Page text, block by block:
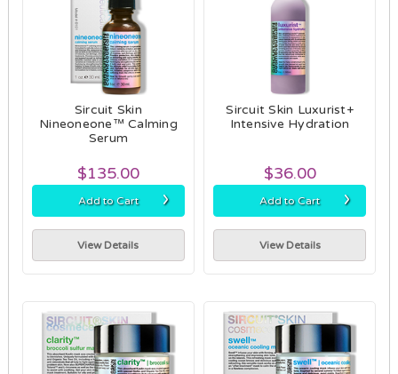
Sircuit Skin
Nineoneone™ Calming
Serum
$135.00
Add to Cart ›
View Details
Sircuit Skin Luxurist+
Intensive Hydration
$36.00
Add to Cart ›
View Details